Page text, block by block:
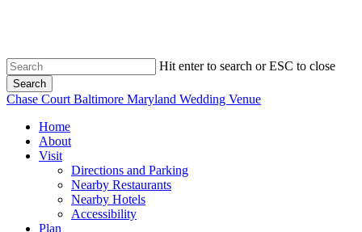
content
Hit enter to search or ESC to close
Search
Close
Chase Court Baltimore Maryland Wedding Venue
search
Menu
Home
About
Visit
Directions and Parking
Nearby Restaurants
Nearby Hotels
Accessibility
Plan